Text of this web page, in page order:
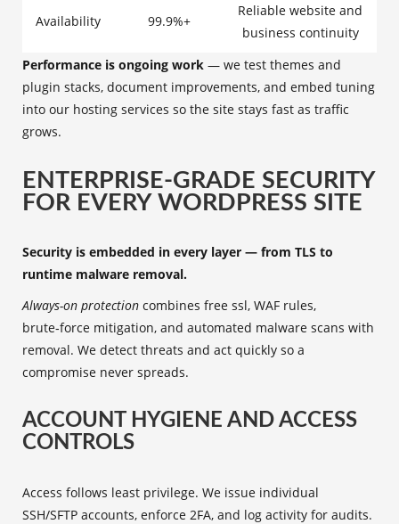
Availability 99.9%+
Reliable website and
business continuity
Performance is ongoing work — we test themes and
plugin stacks, document improvements, and embed tuning
into our hosting services so the site stays fast as traffic
grows.
ENTERPRISE-GRADE SECURITY
FOR EVERY WORDPRESS SITE
Security is embedded in every layer — from TLS to
runtime malware removal.
Always-on protection combines free ssl, WAF rules,
brute‑force mitigation, and automated malware scans with
removal. We detect threats and act quickly so a
compromise never spreads.
ACCOUNT HYGIENE AND ACCESS
CONTROLS
Access follows least privilege. We issue individual
SSH/SFTP accounts, enforce 2FA, and log activity for audits.